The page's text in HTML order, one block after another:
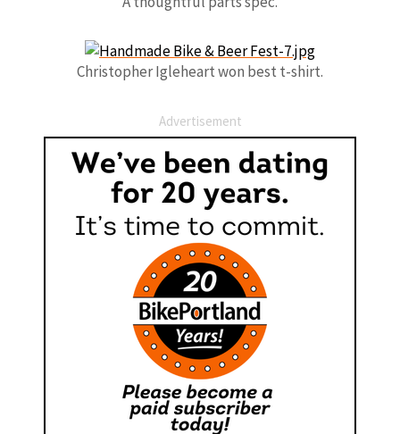
Christopher Igleheart won best t-shirt.
Advertisement